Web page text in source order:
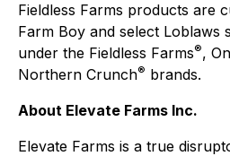
Fieldless Farms products are
Farm Boy and select Loblaws
under the Fieldless Farms®,
Northern Crunch® brands.
About Elevate Farms Inc.
Elevate Farms is a true